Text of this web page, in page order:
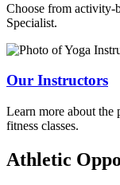
Choose from activity-
Specialist.
Our Instructors
Learn more about the
fitness classes.
Athletic